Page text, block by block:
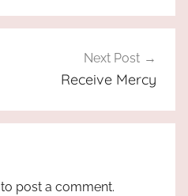
Next Post
Receive Mercy
to post a comment.